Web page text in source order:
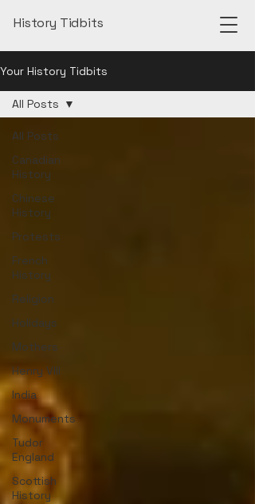
History Tidbits
Your History Tidbits
All Posts
Canadian
History
Chinese
History
Protests
French
History
Religion
Holidays
Mothers
Henry VIII
India
Monuments
Tudor
England
Scottish
History
All Posts